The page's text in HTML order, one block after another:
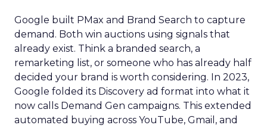
Google built PMax and Brand Search to capture
demand. Both win auctions using signals that
already exist. Think a branded search, a
remarketing list, or someone who has already half
decided your brand is worth considering. In 2023,
Google folded its Discovery ad format into what it
now calls Demand Gen campaigns. This extended
automated buying across YouTube, Gmail, and